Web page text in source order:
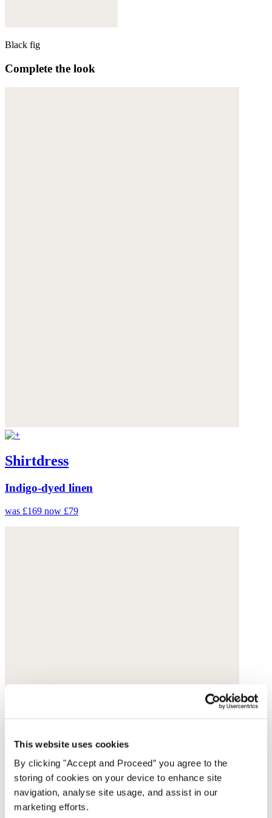
This website uses cookies
By clicking "Accept and Proceed” you agree to the
storing of cookies on your device to enhance site
navigation, analyse site usage, and assist in our
marketing efforts.
Black fig
Complete the look
Shirtdress
Indigo-dyed linen
was £169 now £79